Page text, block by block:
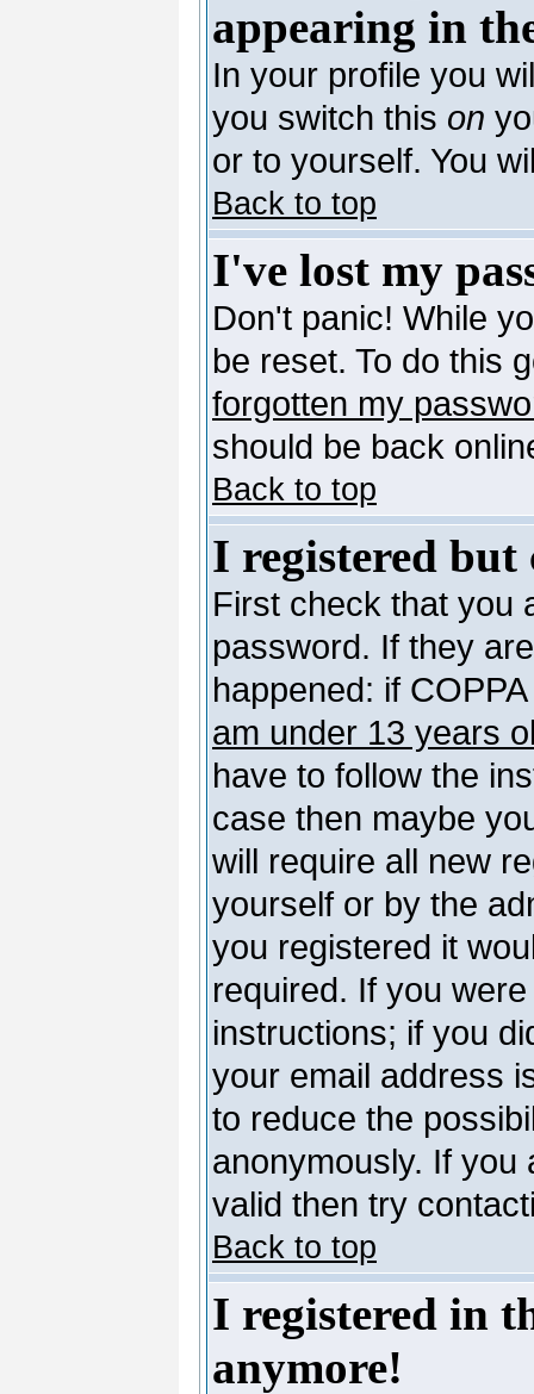
appearing in
In your profile you
you switch this on
or to yourself. You
Back to top
I've lost my
Don't panic! While
be reset. To do this
forgotten my
should be back
Back to top
I registered
First check that you
password. If they
happened: if
am under 13 years
have to follow the
case then maybe
will require all new
yourself or by the
you registered it
required. If you
instructions; if you
your email address
to reduce the
anonymously. If you
valid then try
Back to top
I registered in
anymore!